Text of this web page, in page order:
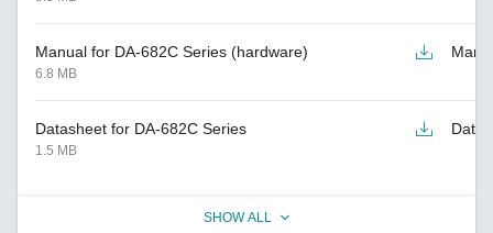
Manual for DA-682C Series (hardware)
6.8 MB
Datasheet for DA-682C Series
1.5 MB
SHOW ALL